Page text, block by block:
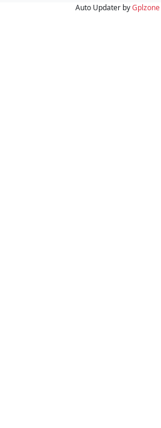
Auto Updater byGplzone